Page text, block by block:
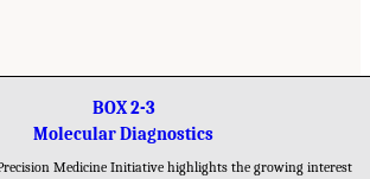
BOX 2-3
Molecular Diagnostics
Medicine Initiative highlights the growing interest